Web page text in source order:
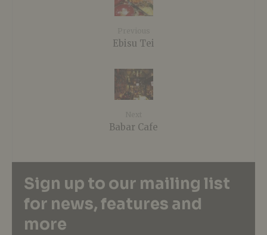
Ebisu Tei
Babar Cafe
Sign up to our mailing list
for news, features and
more